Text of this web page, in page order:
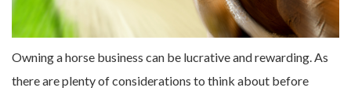
Owning a horse business can be lucrative and rewarding. As
there are plenty of considerations to think about before